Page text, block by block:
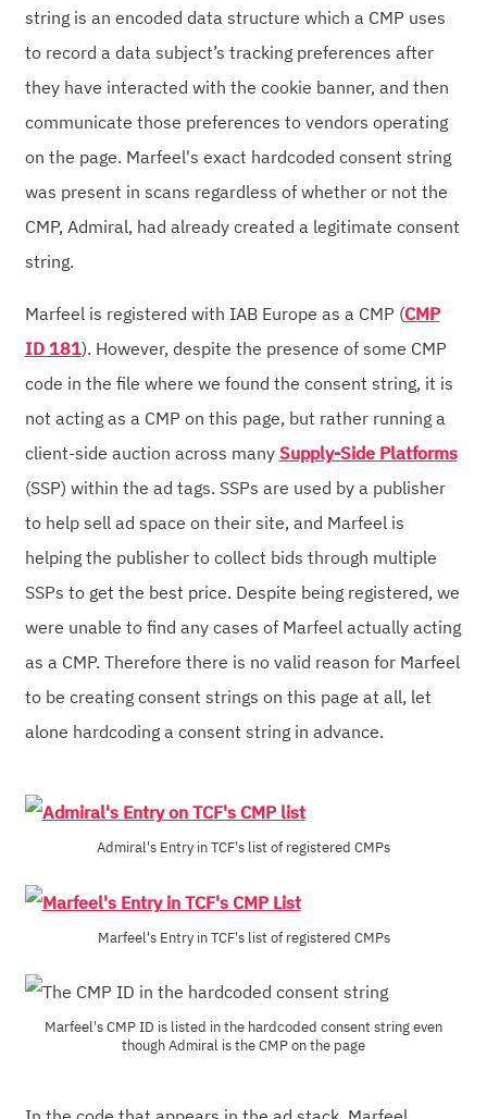
string is an encoded data structure which a CMP uses
to record a data subject’s tracking preferences after
they have interacted with the cookie banner, and then
communicate those preferences to vendors operating
on the page. Marfeel's exact hardcoded consent string
was present in scans regardless of whether or not the
CMP, Admiral, had already created a legitimate consent
string.
Marfeel is registered with IAB Europe as a CMP (CMP
ID 181). However, despite the presence of some CMP
code in the file where we found the consent string, it is
not acting as a CMP on this page, but rather running a
client-side auction across many Supply-Side Platforms
(SSP) within the ad tags. SSPs are used by a publisher
to help sell ad space on their site, and Marfeel is
helping the publisher to collect bids through multiple
SSPs to get the best price. Despite being registered, we
were unable to find any cases of Marfeel actually acting
as a CMP. Therefore there is no valid reason for Marfeel
to be creating consent strings on this page at all, let
alone hardcoding a consent string in advance.
Admiral's Entry in TCF's list of registered CMPs
Marfeel's Entry in TCF's list of registered CMPs
Marfeel's CMP ID is listed in the hardcoded consent string even
though Admiral is the CMP on the page